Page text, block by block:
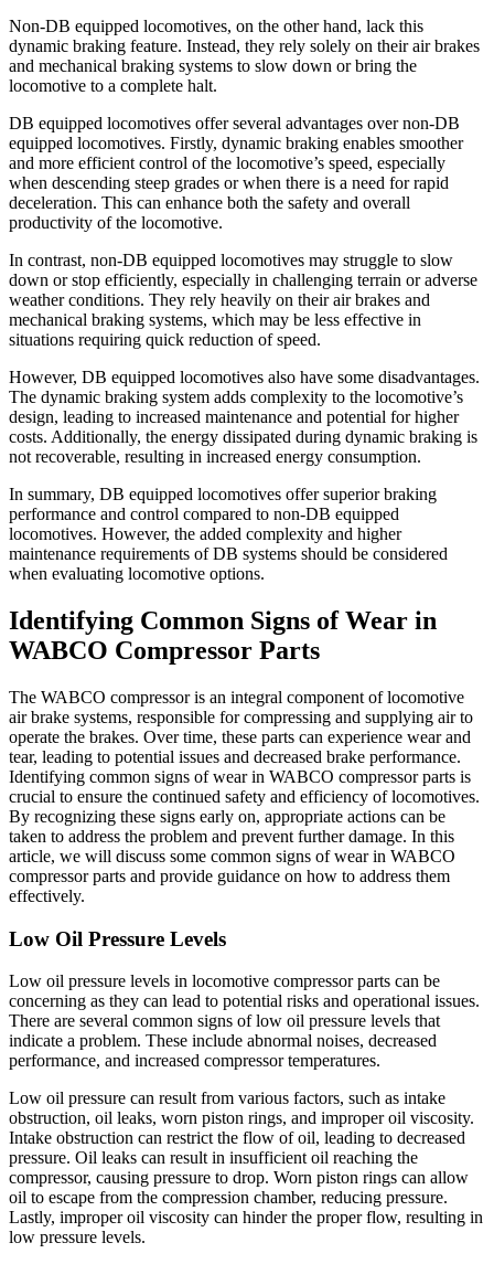
Non-DB equipped locomotives, on the other hand, lack this
dynamic braking feature. Instead, they rely solely on their air brakes
and mechanical braking systems to slow down or bring the
locomotive to a complete halt.
DB equipped locomotives offer several advantages over non-DB
equipped locomotives. Firstly, dynamic braking enables smoother
and more efficient control of the locomotive’s speed, especially
when descending steep grades or when there is a need for rapid
deceleration. This can enhance both the safety and overall
productivity of the locomotive.
In contrast, non-DB equipped locomotives may struggle to slow
down or stop efficiently, especially in challenging terrain or adverse
weather conditions. They rely heavily on their air brakes and
mechanical braking systems, which may be less effective in
situations requiring quick reduction of speed.
However, DB equipped locomotives also have some disadvantages.
The dynamic braking system adds complexity to the locomotive’s
design, leading to increased maintenance and potential for higher
costs. Additionally, the energy dissipated during dynamic braking is
not recoverable, resulting in increased energy consumption.
In summary, DB equipped locomotives offer superior braking
performance and control compared to non-DB equipped
locomotives. However, the added complexity and higher
maintenance requirements of DB systems should be considered
when evaluating locomotive options.
Identifying Common Signs of Wear in
WABCO Compressor Parts
The WABCO compressor is an integral component of locomotive
air brake systems, responsible for compressing and supplying air to
operate the brakes. Over time, these parts can experience wear and
tear, leading to potential issues and decreased brake performance.
Identifying common signs of wear in WABCO compressor parts is
crucial to ensure the continued safety and efficiency of locomotives.
By recognizing these signs early on, appropriate actions can be
taken to address the problem and prevent further damage. In this
article, we will discuss some common signs of wear in WABCO
compressor parts and provide guidance on how to address them
effectively.
Low Oil Pressure Levels
Low oil pressure levels in locomotive compressor parts can be
concerning as they can lead to potential risks and operational issues.
There are several common signs of low oil pressure levels that
indicate a problem. These include abnormal noises, decreased
performance, and increased compressor temperatures.
Low oil pressure can result from various factors, such as intake
obstruction, oil leaks, worn piston rings, and improper oil viscosity.
Intake obstruction can restrict the flow of oil, leading to decreased
pressure. Oil leaks can result in insufficient oil reaching the
compressor, causing pressure to drop. Worn piston rings can allow
oil to escape from the compression chamber, reducing pressure.
Lastly, improper oil viscosity can hinder the proper flow, resulting in
low pressure levels.